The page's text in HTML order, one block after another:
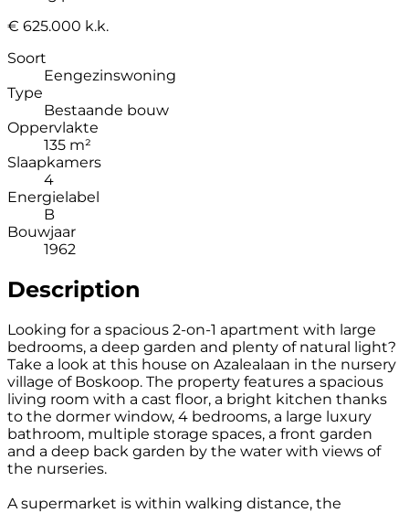
€ 625.000 k.k.
Soort
Eengezinswoning
Type
Bestaande bouw
Oppervlakte
135 m²
Slaapkamers
4
Energielabel
B
Bouwjaar
1962
Description
Looking for a spacious 2-on-1 apartment with large
bedrooms, a deep garden and plenty of natural light?
Take a look at this house on Azalealaan in the nursery
village of Boskoop. The property features a spacious
living room with a cast floor, a bright kitchen thanks
to the dormer window, 4 bedrooms, a large luxury
bathroom, multiple storage spaces, a front garden
and a deep back garden by the water with views of
the nurseries.
A supermarket is within walking distance, the